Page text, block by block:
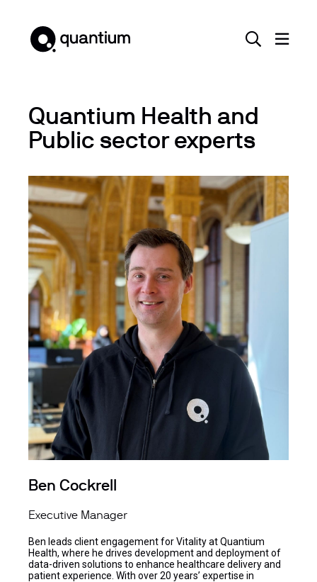
Quantium Health and
Public sector experts
Ben Cockrell
Executive Manager
Ben leads client engagement for Vitality at Quantium
Health, where he drives development and deployment of
data-driven solutions to enhance healthcare delivery and
patient experience. With over 20 years’ expertise in